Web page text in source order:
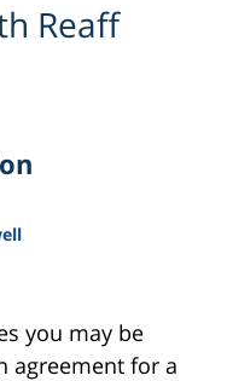
Reaff
you may be
agreement for a